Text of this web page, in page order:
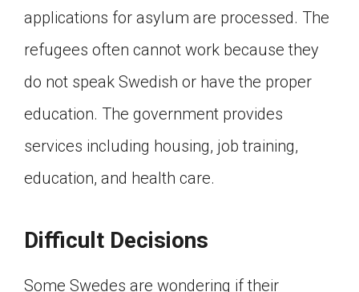
applications for asylum are processed. The
refugees often cannot work because they
do not speak Swedish or have the proper
education. The government provides
services including housing, job training,
education, and health care.
Difficult Decisions
Some Swedes are wondering if their